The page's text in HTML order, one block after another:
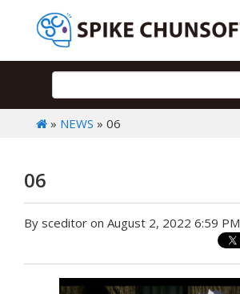
» NEWS » 06
06
By sceditor on August 2, 2022 6:59 PM